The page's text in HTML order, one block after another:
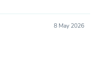
8 May 2026